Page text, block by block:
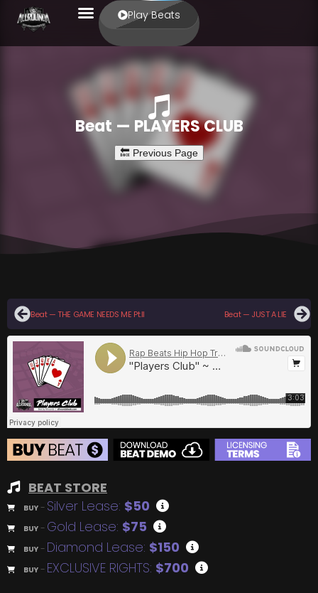
Play Beats
Beat — PLAYERS CLUB
Beat — THE GAME NEEDS ME Pt.II Beat — JUST A LIE
BEAT STORE
BUY – Silver Lease: $50
BUY – Gold Lease: $75
BUY – Diamond Lease: $150
BUY – EXCLUSIVE RIGHTS: $700